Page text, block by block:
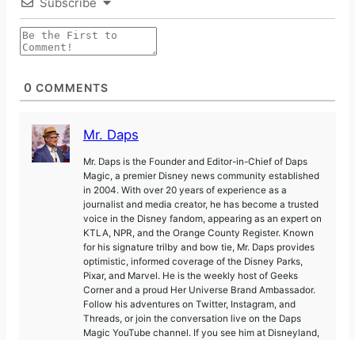
0 COMMENTS
Mr. Daps
Mr. Daps is the Founder and Editor-in-Chief of Daps
Magic, a premier Disney news community established
in 2004. With over 20 years of experience as a
journalist and media creator, he has become a trusted
voice in the Disney fandom, appearing as an expert on
KTLA, NPR, and the Orange County Register. Known
for his signature trilby and bow tie, Mr. Daps provides
optimistic, informed coverage of the Disney Parks,
Pixar, and Marvel. He is the weekly host of Geeks
Corner and a proud Her Universe Brand Ambassador.
Follow his adventures on Twitter, Instagram, and
Threads, or join the conversation live on the Daps
Magic YouTube channel. If you see him at Disneyland,